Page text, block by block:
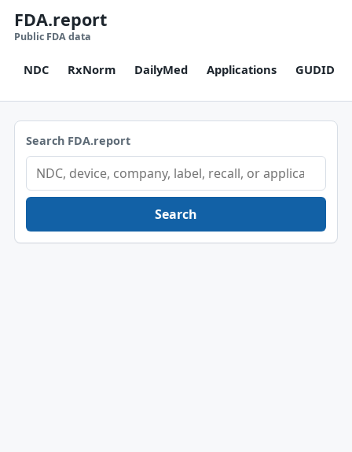
FDA.report
Public FDA data
NDC RxNorm DailyMed Applications GUDID
Search FDA.report
Search